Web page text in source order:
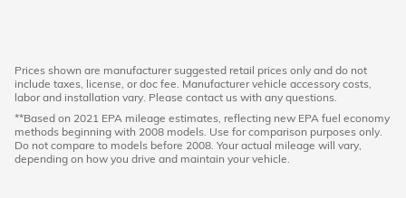
Prices shown are manufacturer suggested retail prices only and do not
include taxes, license, or doc fee. Manufacturer vehicle accessory costs,
labor and installation vary. Please contact us with any questions.
**Based on 2021 EPA mileage estimates, reflecting new EPA fuel economy
methods beginning with 2008 models. Use for comparison purposes only.
Do not compare to models before 2008. Your actual mileage will vary,
depending on how you drive and maintain your vehicle.